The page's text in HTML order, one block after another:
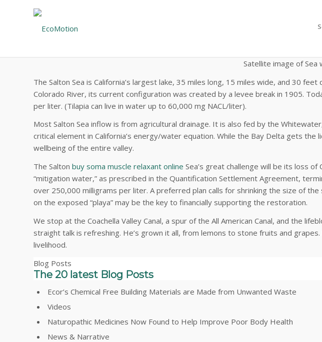
Satellite image of Sea
The Salton Sea is California’s largest lake, 35 miles long, 15 miles wide, and 30
Colorado River, its current configuration was created by a levee break in 1905.
per liter. (Tilapia can live in water up to 60,000 mg NACL/liter).
Most Salton Sea inflow is from agricultural drainage. It is also fed by the
critical element in California’s energy/water equation. While the Bay Delta gets the
wellbeing of the entire valley.
The Salton buy soma muscle relaxant online Sea’s great challenge will be its loss
“mitigation water,” as prescribed in the Quantification Settlement Agreement,
over 250,000 milligrams per liter. A preferred plan calls for shrinking the size of
on the exposed “playa” may be the key to financially supporting the restoration.
We stop at the Coachella Valley Canal, a spur of the All American Canal, and the
straight talk is refreshing. He’s grown it all, from lemons to stone fruits and
livelihood.
Blog Posts
The 20 latest Blog Posts
Ecor’s Chemical Free Building Materials are Made from Unwanted Waste
Videos
Naturopathic Medicines Now Found to Help Improve Poor Body Health
News & Narrative